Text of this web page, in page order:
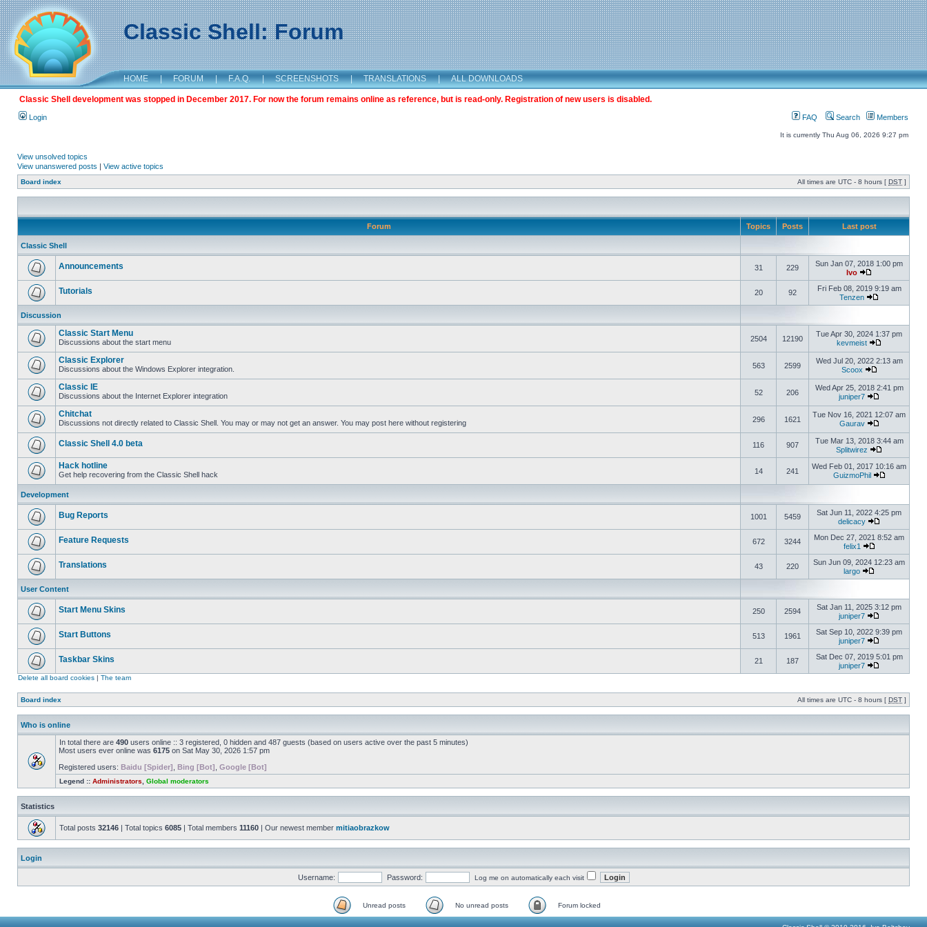
Classic Shell: Forum
HOME | FORUM | F.A.Q. | SCREENSHOTS | TRANSLATIONS | ALL DOWNLOADS
Classic Shell development was stopped in December 2017. For now the forum remains online as reference, but is read-only. Registration of new users is disabled.
Login FAQ Search Members
It is currently Thu Aug 06, 2026 9:27 pm
View unsolved topics
View unanswered posts | View active topics
Board index All times are UTC - 8 hours [ DST ]
Forum Topics Posts Last post
Classic Shell
Announcements 31 229
Sun Jan 07, 2018 1:00 pm
Ivo
Tutorials 20 92
Fri Feb 08, 2019 9:19 am
Tenzen
Discussion
Classic Start Menu
Discussions about the start menu 2504 12190
Tue Apr 30, 2024 1:37 pm
kevmeist
Classic Explorer
Discussions about the Windows Explorer integration. 563 2599
Wed Jul 20, 2022 2:13 am
Scoox
Classic IE
Discussions about the Internet Explorer integration 52 206
Wed Apr 25, 2018 2:41 pm
juniper7
Chitchat
Discussions not directly related to Classic Shell. You may or may not get an answer. You may post here without registering 296 1621
Tue Nov 16, 2021 12:07 am
Gaurav
Classic Shell 4.0 beta 116 907
Tue Mar 13, 2018 3:44 am
Splitwirez
Hack hotline
Get help recovering from the Classic Shell hack 14 241
Wed Feb 01, 2017 10:16 am
GuizmoPhil
Development
Bug Reports 1001 5459
Sat Jun 11, 2022 4:25 pm
delicacy
Feature Requests 672 3244
Mon Dec 27, 2021 8:52 am
felix1
Translations 43 220
Sun Jun 09, 2024 12:23 am
largo
User Content
Start Menu Skins 250 2594
Sat Jan 11, 2025 3:12 pm
juniper7
Start Buttons 513 1961
Sat Sep 10, 2022 9:39 pm
juniper7
Taskbar Skins 21 187
Sat Dec 07, 2019 5:01 pm
juniper7
Delete all board cookies | The team
Board index All times are UTC - 8 hours [ DST ]
Who is online
In total there are 490 users online :: 3 registered, 0 hidden and 487 guests (based on users active over the past 5 minutes)
Most users ever online was 6175 on Sat May 30, 2026 1:57 pm
Registered users: Baidu [Spider] Bing [Bot] Google [Bot]
Legend :: Administrators Global moderators
Statistics
Total posts 32146 | Total topics 6085 | Total members 11160 | Our newest member mitiaobrazkow
Login
Username: Password: Log me on automatically each visit
Unread posts No unread posts Forum locked